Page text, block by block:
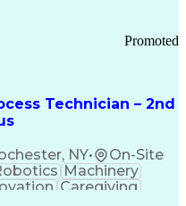
Security Standards
Technician – 2nd
NY• On-Site
Promoted
Machinery
Caregiving